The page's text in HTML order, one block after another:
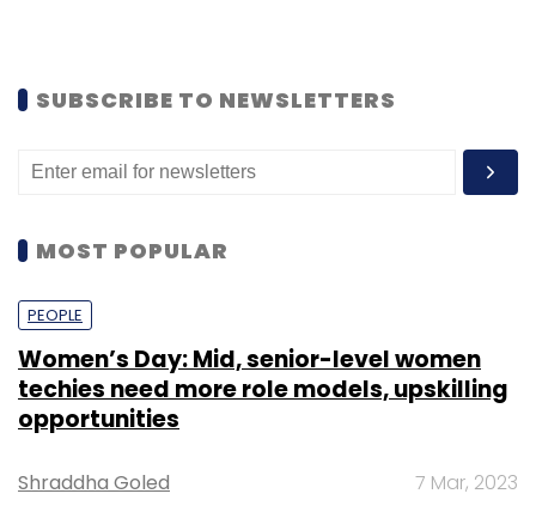
SUBSCRIBE TO NEWSLETTERS
MOST POPULAR
PEOPLE
Women’s Day: Mid, senior-level women
techies need more role models, upskilling
opportunities
Shraddha Goled 7 Mar, 2023